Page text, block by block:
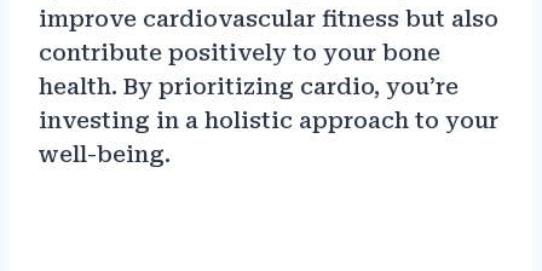
improve cardiovascular fitness but also
contribute positively to your bone
health. By prioritizing cardio, you’re
investing in a holistic approach to your
well-being.